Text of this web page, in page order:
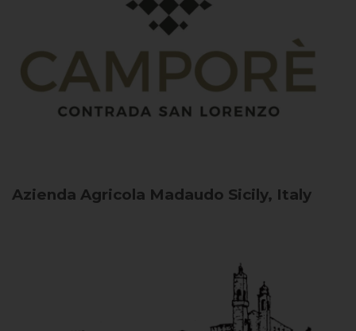
Azienda Agricola Madaudo Sicily, Italy